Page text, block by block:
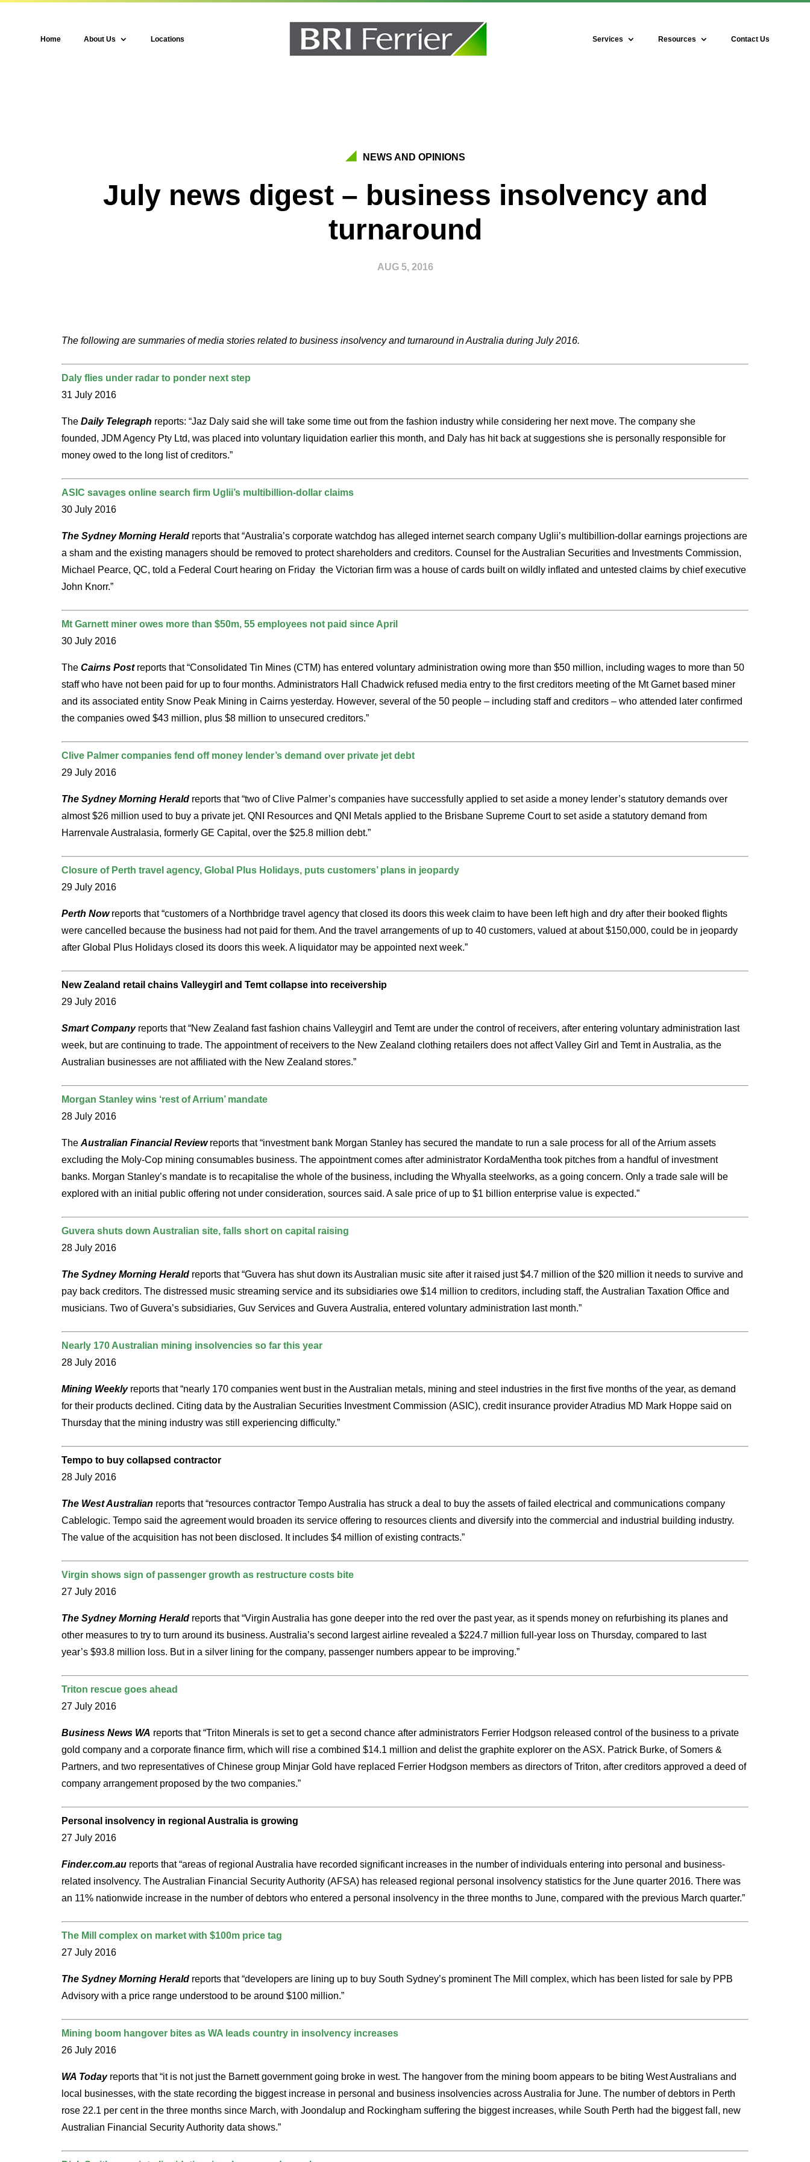
Home About Us Locations Services Resources Contact Us
NEWS AND OPINIONS
July news digest – business insolvency and
turnaround
AUG 5, 2016
The following are summaries of media stories related to business insolvency and turnaround in Australia during July 2016.
Daly flies under radar to ponder next step
31 July 2016
The Daily Telegraph reports: “Jaz Daly said she will take some time out from the fashion industry while considering her next move. The company she
founded, JDM Agency Pty Ltd, was placed into voluntary liquidation earlier this month, and Daly has hit back at suggestions she is personally responsible for
money owed to the long list of creditors.”
ASIC savages online search firm Uglii’s multibillion-dollar claims
30 July 2016
The Sydney Morning Herald reports that “Australia’s corporate watchdog has alleged internet search company Uglii’s multibillion-dollar earnings projections are
a sham and the existing managers should be removed to protect shareholders and creditors. Counsel for the Australian Securities and Investments Commission,
Michael Pearce, QC, told a Federal Court hearing on Friday the Victorian firm was a house of cards built on wildly inflated and untested claims by chief executive
John Knorr.”
Mt Garnett miner owes more than $50m, 55 employees not paid since April
30 July 2016
The Cairns Postreports that “Consolidated Tin Mines (CTM) has entered voluntary administration owing more than $50 million, including wages to more than 50
staff who have not been paid for up to four months. Administrators Hall Chadwick refused media entry to the first creditors meeting of the Mt Garnet based miner
and its associated entity Snow Peak Mining in Cairns yesterday. However, several of the 50 people – including staff and creditors – who attended later confirmed
the companies owed $43 million, plus $8 million to unsecured creditors.”
Clive Palmer companies fend off money lender’s demand over private jet debt
29 July 2016
The Sydney Morning Herald reports that “two of Clive Palmer’s companies have successfully applied to set aside a money lender’s statutory demands over
almost $26 million used to buy a private jet. QNI Resources and QNI Metals applied to the Brisbane Supreme Court to set aside a statutory demand from
Harrenvale Australasia, formerly GE Capital, over the $25.8 million debt.”
Closure of Perth travel agency, Global Plus Holidays, puts customers’ plans in jeopardy
29 July 2016
Perth Nowreports that “customers of a Northbridge travel agency that closed its doors this week claim to have been left high and dry after their booked flights
were cancelled because the business had not paid for them. And the travel arrangements of up to 40 customers, valued at about $150,000, could be in jeopardy
after Global Plus Holidays closed its doors this week. A liquidator may be appointed next week.”
New Zealand retail chains Valleygirl and Temt collapse into receivership
29 July 2016
Smart Companyreports that “New Zealand fast fashion chains Valleygirl and Temt are under the control of receivers, after entering voluntary administration last
week, but are continuing to trade. The appointment of receivers to the New Zealand clothing retailers does not affect Valley Girl and Temt in Australia, as the
Australian businesses are not affiliated with the New Zealand stores.”
Morgan Stanley wins ‘rest of Arrium’ mandate
28 July 2016
The Australian Financial Reviewreports that “investment bank Morgan Stanley has secured the mandate to run a sale process for all of the Arrium assets
excluding the Moly-Cop mining consumables business. The appointment comes after administrator KordaMentha took pitches from a handful of investment
banks. Morgan Stanley’s mandate is to recapitalise the whole of the business, including the Whyalla steelworks, as a going concern. Only a trade sale will be
explored with an initial public offering not under consideration, sources said. A sale price of up to $1 billion enterprise value is expected.”
Guvera shuts down Australian site, falls short on capital raising
28 July 2016
The Sydney Morning Herald reports that “Guvera has shut down its Australian music site after it raised just $4.7 million of the $20 million it needs to survive and
pay back creditors. The distressed music streaming service and its subsidiaries owe $14 million to creditors, including staff, the Australian Taxation Office and
musicians. Two of Guvera’s subsidiaries, Guv Services and Guvera Australia, entered voluntary administration last month.”
Nearly 170 Australian mining insolvencies so far this year
28 July 2016
Mining Weeklyreports that “nearly 170 companies went bust in the Australian metals, mining and steel industries in the first five months of the year, as demand
for their products declined. Citing data by the Australian Securities Investment Commission (ASIC), credit insurance provider Atradius MD Mark Hoppe said on
Thursday that the mining industry was still experiencing difficulty.”
Tempo to buy collapsed contractor
28 July 2016
The West Australian reports that “resources contractor Tempo Australia has struck a deal to buy the assets of failed electrical and communications company
Cablelogic. Tempo said the agreement would broaden its service offering to resources clients and diversify into the commercial and industrial building industry.
The value of the acquisition has not been disclosed. It includes $4 million of existing contracts.”
Virgin shows sign of passenger growth as restructure costs bite
27 July 2016
The Sydney Morning Herald reports that “Virgin Australia has gone deeper into the red over the past year, as it spends money on refurbishing its planes and
other measures to try to turn around its business. Australia’s second largest airline revealed a $224.7 million full-year loss on Thursday, compared to last
year’s $93.8 million loss. But in a silver lining for the company, passenger numbers appear to be improving.”
Triton rescue goes ahead
27 July 2016
Business News WA reports that “Triton Minerals is set to get a second chance after administrators Ferrier Hodgson released control of the business to a private
gold company and a corporate finance firm, which will rise a combined $14.1 million and delist the graphite explorer on the ASX. Patrick Burke, of Somers &
Partners, and two representatives of Chinese group Minjar Gold have replaced Ferrier Hodgson members as directors of Triton, after creditors approved a deed of
company arrangement proposed by the two companies.”
Personal insolvency in regional Australia is growing
27 July 2016
Finder.com.au reports that “areas of regional Australia have recorded significant increases in the number of individuals entering into personal and business-
related insolvency. The Australian Financial Security Authority (AFSA) has released regional personal insolvency statistics for the June quarter 2016. There was
an 11% nationwide increase in the number of debtors who entered a personal insolvency in the three months to June, compared with the previous March quarter.”
The Mill complex on market with $100m price tag
27 July 2016
The Sydney Morning Herald reports that “developers are lining up to buy South Sydney’s prominent The Mill complex, which has been listed for sale by PPB
Advisory with a price range understood to be around $100 million.”
Mining boom hangover bites as WA leads country in insolvency increases
26 July 2016
WA Todayreports that “it is not just the Barnett government going broke in west. The hangover from the mining boom appears to be biting West Australians and
local businesses, with the state recording the biggest increase in personal and business insolvencies across Australia for June. The number of debtors in Perth
rose 22.1 per cent in the three months since March, with Joondalup and Rockingham suffering the biggest increases, while South Perth had the biggest fall, new
Australian Financial Security Authority data shows.”